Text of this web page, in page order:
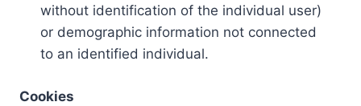
without identification of the individual user)
or demographic information not connected
to an identified individual.
Cookies